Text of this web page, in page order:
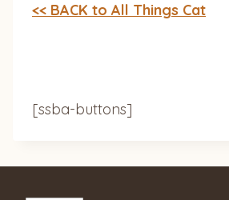
<< BACK to All Things Cat
[ssba-buttons]